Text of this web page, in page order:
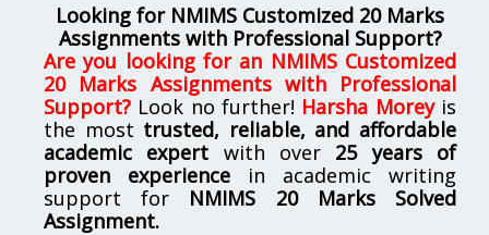
Looking for NMIMS Customized 20 Marks
Assignments with Professional Support?
Are you looking for an NMIMS Customized
20 Marks Assignments with Professional
Support? Look no further! Harsha Moreyis
the most trusted, reliable, and affordable
academic expert with over 25 years of
proven experience in academic writing
support for NMIMS 20 Marks Solved
Assignment.